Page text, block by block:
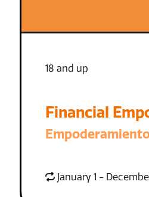
18 and up
Financial
January 1 -